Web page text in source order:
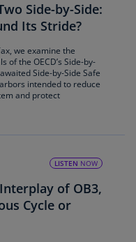
Side-by-Side:
Its Stride?
we examine the
of the OECD’s Side-by-
Side-by-Side Safe
intended to reduce
and protect
LISTEN NOW
of OB3,
Cycle or